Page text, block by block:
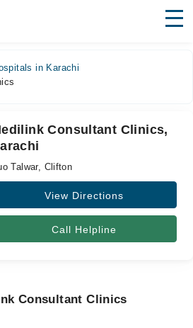
in Karachi
Consultant Clinics,
Talwar, Clifton
View Directions
Call Helpline
Consultant Clinics